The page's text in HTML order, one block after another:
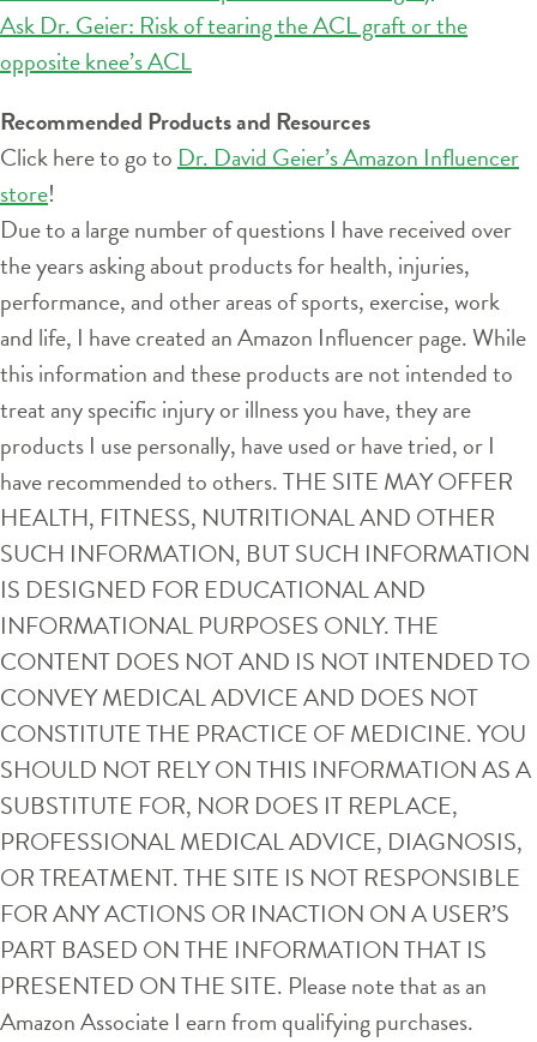
Ask Dr. Geier: Risk of tearing the ACL graft or the
opposite knee’s ACL
Recommended Products and Resources
Click here to go toDr. David Geier’s Amazon Influencer
store!
Due to a large number of questions I have received over
the years asking about products for health, injuries,
performance, and other areas of sports, exercise, work
and life, I have created an Amazon Influencer page. While
this information and these products are not intended to
treat any specific injury or illness you have, they are
products I use personally, have used or have tried, or I
have recommended to others. THE SITE MAY OFFER
HEALTH, FITNESS, NUTRITIONAL AND OTHER
SUCH INFORMATION, BUT SUCH INFORMATION
IS DESIGNED FOR EDUCATIONAL AND
INFORMATIONAL PURPOSES ONLY. THE
CONTENT DOES NOT AND IS NOT INTENDED TO
CONVEY MEDICAL ADVICE AND DOES NOT
CONSTITUTE THE PRACTICE OF MEDICINE. YOU
SHOULD NOT RELY ON THIS INFORMATION AS A
SUBSTITUTE FOR, NOR DOES IT REPLACE,
PROFESSIONAL MEDICAL ADVICE, DIAGNOSIS,
OR TREATMENT. THE SITE IS NOT RESPONSIBLE
FOR ANY ACTIONS OR INACTION ON A USER’S
PART BASED ON THE INFORMATION THAT IS
PRESENTED ON THE SITE. Please note that as an
Amazon Associate I earn from qualifying purchases.